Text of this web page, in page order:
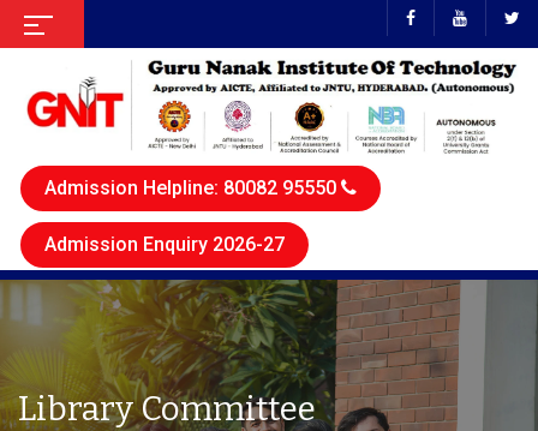
Admission Helpline: 80082 95550
Admission Enquiry 2026-27
Library Committee